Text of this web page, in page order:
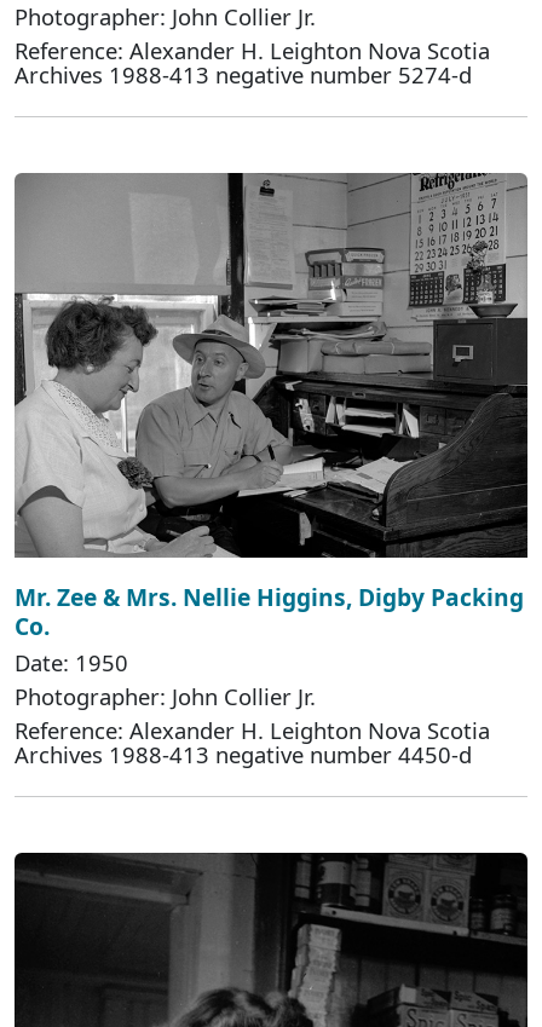
Photographer: John Collier Jr.
Reference: Alexander H. Leighton Nova Scotia
Archives 1988-413 negative number 5274-d
Mr. Zee & Mrs. Nellie Higgins, Digby Packing
Co.
Date: 1950
Photographer: John Collier Jr.
Reference: Alexander H. Leighton Nova Scotia
Archives 1988-413 negative number 4450-d